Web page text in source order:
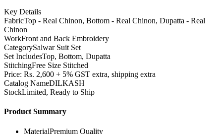
Key Details
FabricTop - Real Chinon, Bottom - Real Chinon, Dupatta - Real
Chinon
WorkFront and Back Embroidery
CategorySalwar Suit Set
Set IncludesTop, Bottom, Dupatta
StitchingFree Size Stitched
Price: Rs. 2,600 + 5% GST extra, shipping extra
Catalog NameDILKASH
StockLimited, Ready to Ship
Product Summary
MaterialPremium Quality